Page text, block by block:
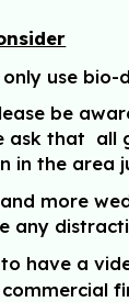
only use
be
ask that all
in the area
more
any
have a